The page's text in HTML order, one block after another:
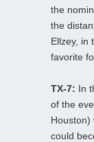
the
the
Ellzey, in
favorite
TX-7: In
of the
Houston)
could